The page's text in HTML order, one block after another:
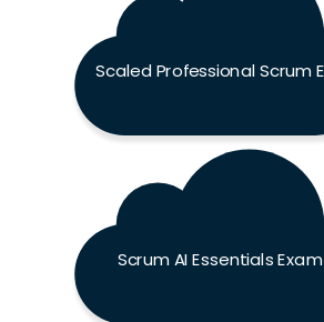
Scrum AI Essentials Exam